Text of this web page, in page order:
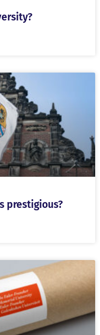
prestigious?